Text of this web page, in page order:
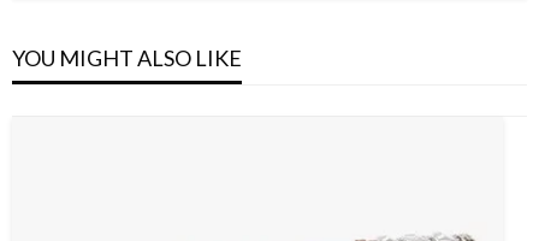
YOU MIGHT ALSO LIKE